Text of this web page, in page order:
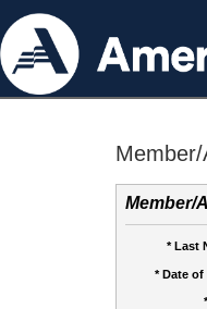
Member/
* Last
* Date